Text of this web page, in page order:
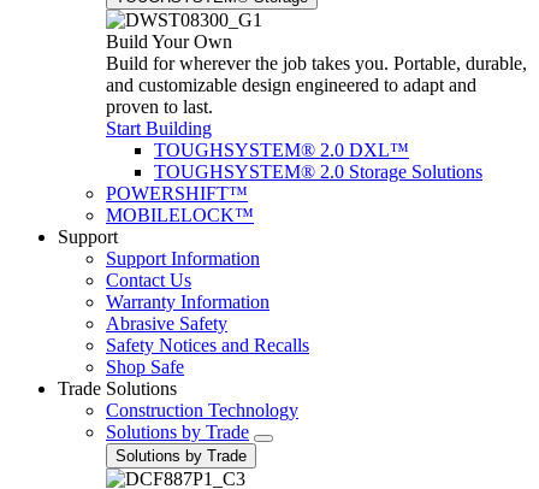
Build Your Own
Build for wherever the job takes you. Portable, durable,
and customizable design engineered to adapt and
proven to last.
Start Building
TOUGHSYSTEM® 2.0 DXL™
TOUGHSYSTEM® 2.0 Storage Solutions
POWERSHIFT™
MOBILELOCK™
Support
Support Information
Contact Us
Warranty Information
Abrasive Safety
Safety Notices and Recalls
Shop Safe
Trade Solutions
Construction Technology
Solutions by Trade
Solutions by Trade